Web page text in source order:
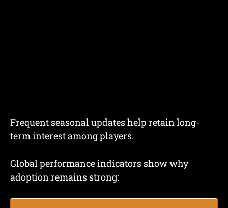
Frequent seasonal updates help retain long-
term interest among players.
Global performance indicators show why
adoption remains strong: